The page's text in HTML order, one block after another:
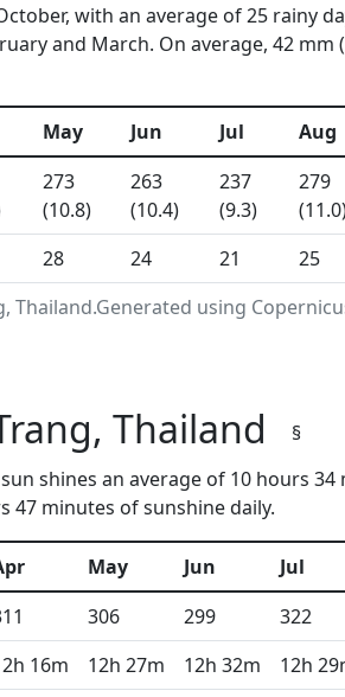
with an average of 25 rainy
and March. On average, 42
using
May Jun Jul Aug
273
(10.8)
263
(10.4)
237
(9.3)
279
28 24 21 25
Thailand
§
shines an average of 10 hours
47 minutes of sunshine daily.
May Jun Jul
306 299 322
16m 12h 27m 12h 32m 12h